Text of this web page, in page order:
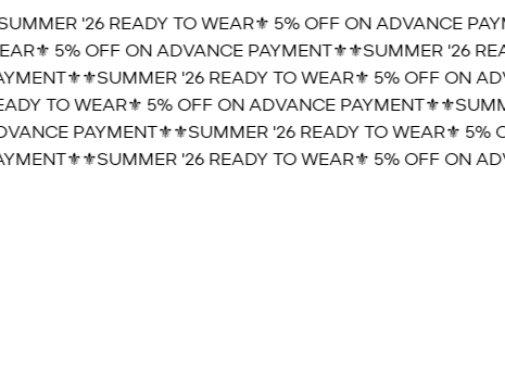
'26 READY TO WEAR⚜️ 5% OFF ON ADVANCE
5% OFF ON ADVANCE PAYMENT⚜️⚜️SUMMER '26
⚜️SUMMER '26 READY TO WEAR⚜️ 5% OFF ON
TO WEAR⚜️ 5% OFF ON ADVANCE PAYMENT⚜️
PAYMENT⚜️⚜️SUMMER '26 READY TO WEAR⚜️ 5%
⚜️SUMMER '26 READY TO WEAR⚜️ 5% OFF ON